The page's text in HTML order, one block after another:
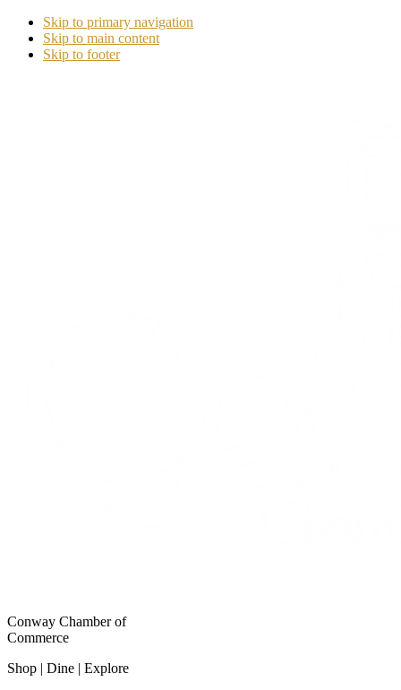
Skip to primary navigation
Skip to main content
Skip to footer
Conway Chamber of
Commerce
Shop | Dine | Explore